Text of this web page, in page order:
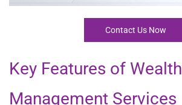
Contact Us Now
Key Features of Wealth
Management Services